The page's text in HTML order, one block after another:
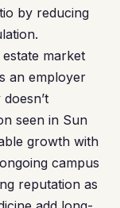
by reducing
market
an employer
seen in Sun
growth with
campus
reputation as